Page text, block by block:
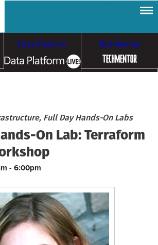
Data Platform TechMentor
Cybersecurity &
Ransomware
Full Day Hands-On Labs
On Lab: Terraform
- 6:00pm